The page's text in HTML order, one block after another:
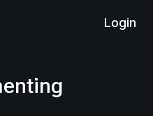
Login